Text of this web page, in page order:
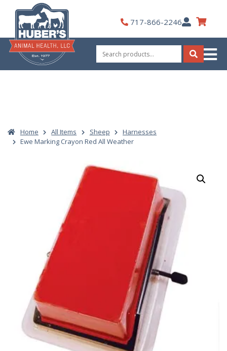
content
717-866-2246My
Account
Search
for:
Search
Home All Items Sheep
Harnesses
Ewe Marking Crayon Red All Weather